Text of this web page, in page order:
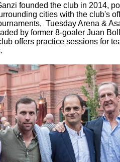
founded the club in 2014,
cities with the club's
Tuesday Arena &
by former 8-goaler Juan
offers practice sessions for